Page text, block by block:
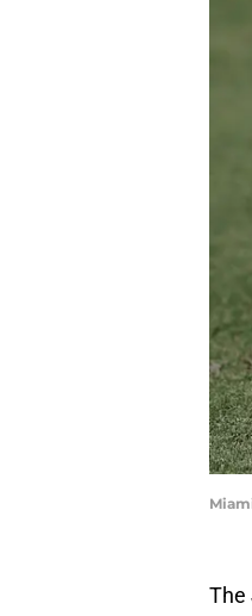
The